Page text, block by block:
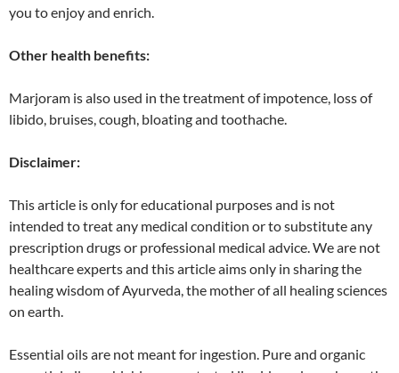
you to enjoy and enrich.
Other health benefits:
Marjoram is also used in the treatment of impotence, loss of
libido, bruises, cough, bloating and toothache.
Disclaimer:
This article is only for educational purposes and is not
intended to treat any medical condition or to substitute any
prescription drugs or professional medical advice. We are not
healthcare experts and this article aims only in sharing the
healing wisdom of Ayurveda, the mother of all healing sciences
on earth.
Essential oils are not meant for ingestion. Pure and organic